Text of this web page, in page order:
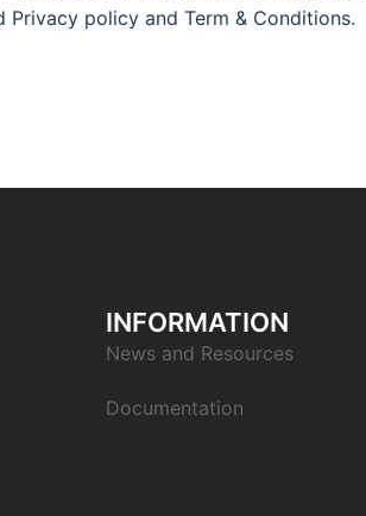
policy and Term & Conditions.
INFORMATION
News and Resources
Documentation